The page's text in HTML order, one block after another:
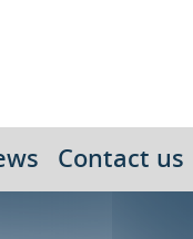
Contact us